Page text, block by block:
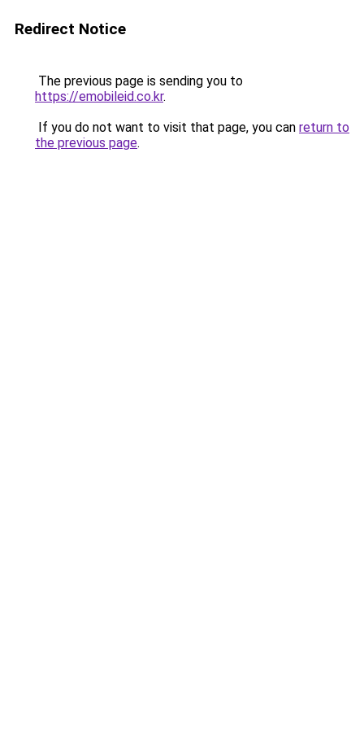
Redirect Notice
The previous page is sending you to
https://emobileid.co.kr.
If you do not want to visit that page, you can return to
the previous page.